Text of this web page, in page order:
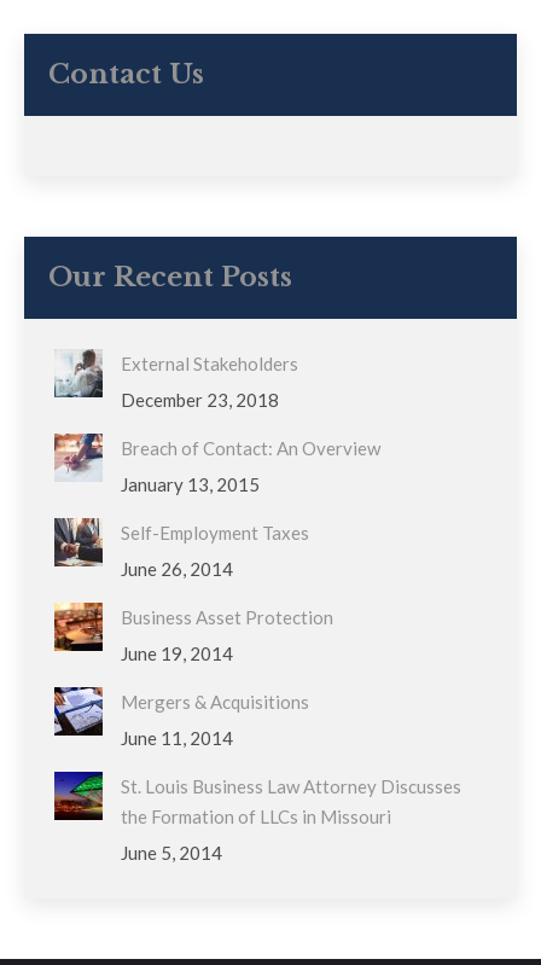
Contact Us
Our Recent Posts
External Stakeholders
December 23, 2018
Breach of Contact: An Overview
January 13, 2015
Self-Employment Taxes
June 26, 2014
Business Asset Protection
June 19, 2014
Mergers & Acquisitions
June 11, 2014
St. Louis Business Law Attorney Discusses
the Formation of LLCs in Missouri
June 5, 2014